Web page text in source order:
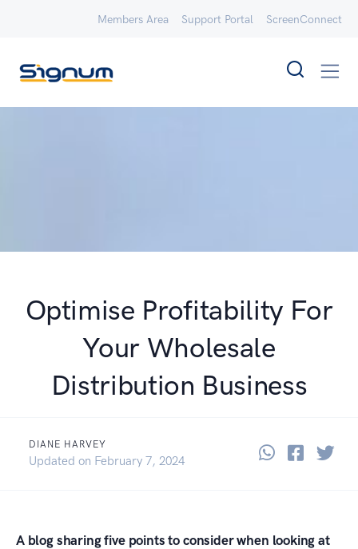
Members Area Support Portal ScreenConnect
Optimise Profitability For
Your Wholesale
Distribution Business
DIANE HARVEY
Updated on June 8, 2021
February 7, 2024 ShareShare
A blog sharing five points to consider when looking at